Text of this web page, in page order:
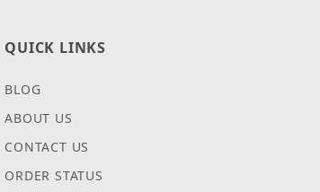
QUICK LINKS
BLOG
ABOUT US
CONTACT US
ORDER STATUS